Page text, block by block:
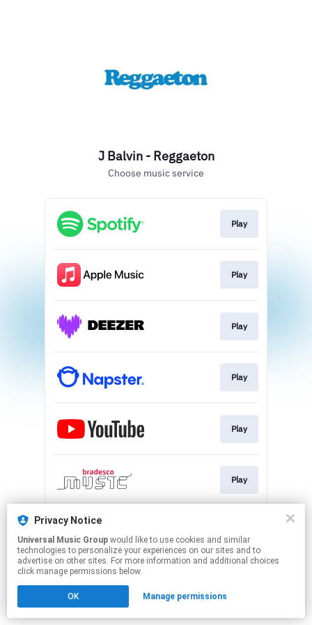
J Balvin - Reggaeton
Choose music service
Play
Play
Play
Play
Play
Play
This page may contain affiliate links.
to manage your permissions.
Privacy Notice
Universal Music Group
technologies to personalize your experiences on our sites and to
advertise on other sites. For more information and additional choices
click manage permissions below.
OK Manage permissions